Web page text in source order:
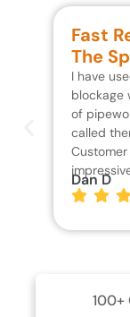
Fast
The
I have
blockage
of
called
Dan D
100+